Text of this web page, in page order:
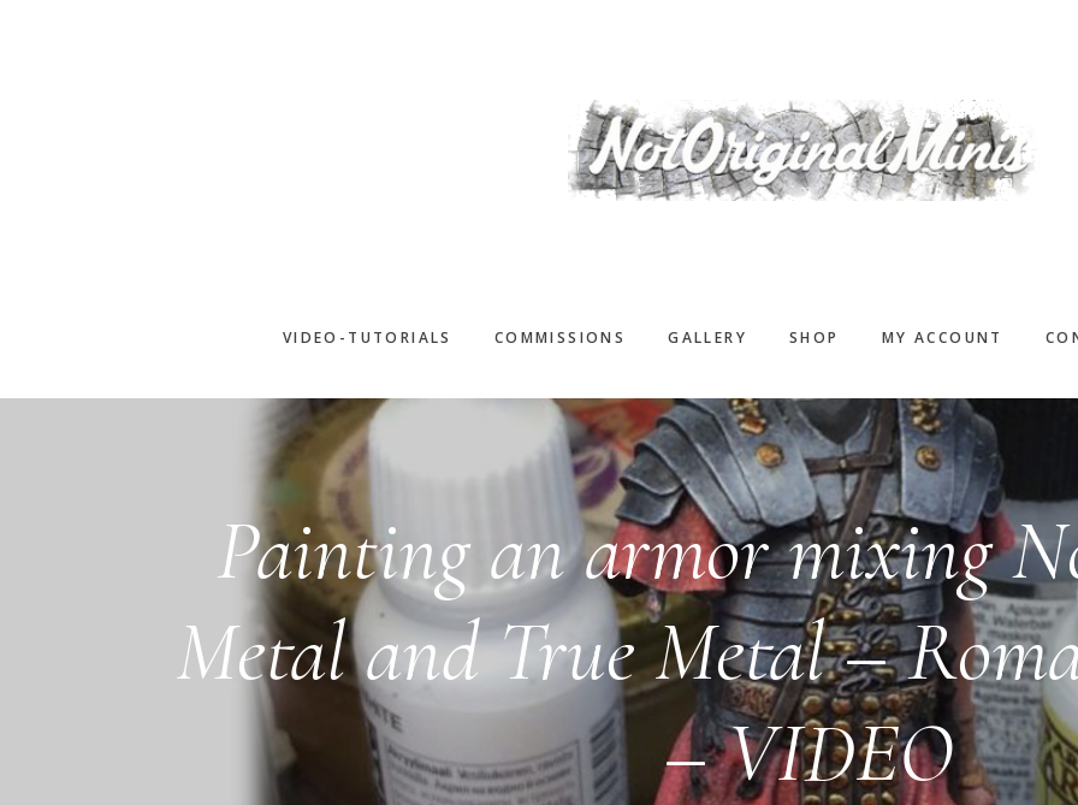
VIDEO-TUTORIALS COMMISSIONS GALLERY SHOP MY ACCOUNT
Painting an armor mixing
Metal and True Metal –
– VIDEO